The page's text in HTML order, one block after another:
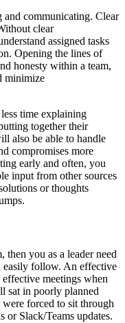
communicating. Clear
clear
assigned tasks
Opening the lines of
honesty within a team,
minimize
time explaining
together their
also be able to handle
compromises more
early and often, you
input from other sources
or thoughts
you as a leader need
easily follow. An effective
meetings when
sat in poorly planned
were forced to sit through
or Slack/Teams updates.